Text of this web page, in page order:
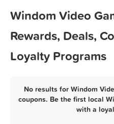
Windom Video
Rewards, Deals,
Loyalty Programs
No results for Windom
coupons. Be the first local
with a